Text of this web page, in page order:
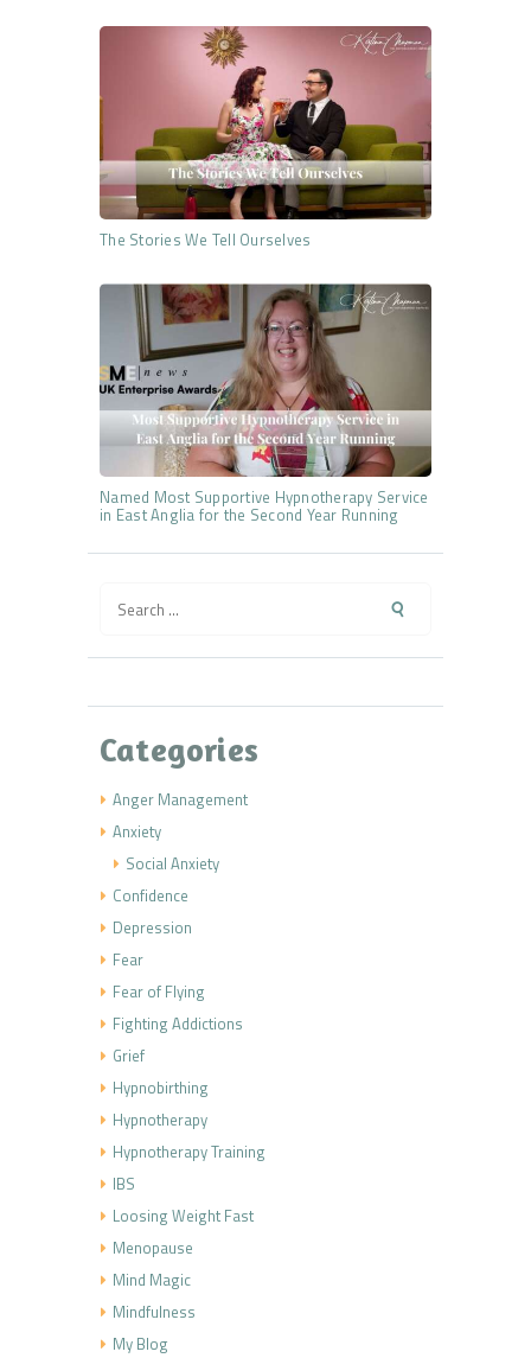
The Stories We Tell Ourselves
Named Most Supportive Hypnotherapy Service
in East Anglia for the Second Year Running
for:
Categories
Anger Management
Anxiety
Social Anxiety
Confidence
Depression
Fear
Fear of Flying
Fighting Addictions
Grief
Hypnobirthing
Hypnotherapy
Hypnotherapy Training
IBS
Loosing Weight Fast
Menopause
Mind Magic
Mindfulness
My Blog